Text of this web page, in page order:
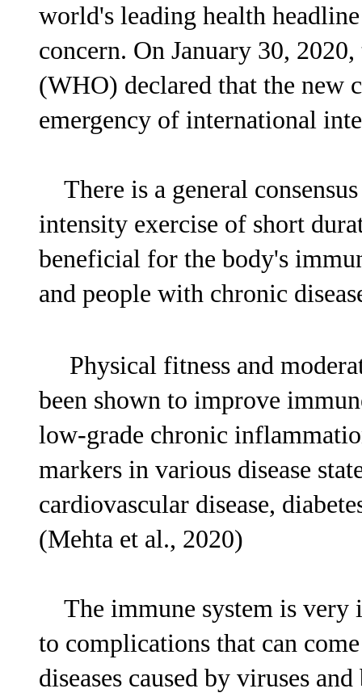
world's leading health
concern. On January 30,
(WHO) declared that the new
emergency of international
There is a general
intensity exercise of short
beneficial for the body's
and people with chronic
Physical fitness and
been shown to improve
low-grade chronic
markers in various disease
cardiovascular disease,
(Mehta et al., 2020)
The immune system is very
to complications that can
diseases caused by viruses